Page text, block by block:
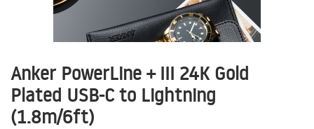
Anker PowerLine + III 24K Gold
Plated USB-C to Lightning
(1.8m/6ft)